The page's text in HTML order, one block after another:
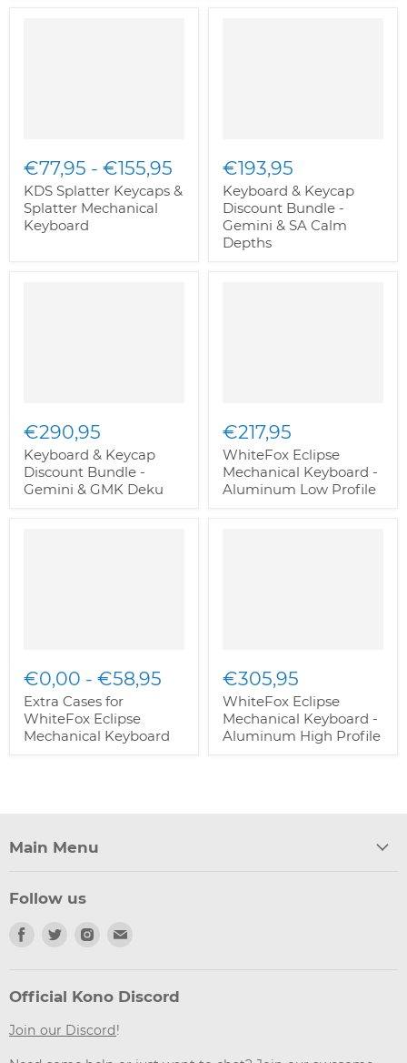
€77,95 - €155,95
KDS Splatter Keycaps &
Splatter Mechanical
Keyboard
€193,95
Keyboard & Keycap
Discount Bundle -
Gemini & SA Calm
Depths
€290,95
Keyboard & Keycap
Discount Bundle -
Gemini & GMK Deku
€217,95
WhiteFox Eclipse
Mechanical Keyboard -
Aluminum Low Profile
€0,00 - €58,95
Extra Cases for
WhiteFox Eclipse
Mechanical Keyboard
€305,95
WhiteFox Eclipse
Mechanical Keyboard -
Aluminum High Profile
Main Menu
Follow us
Find
Facebook
Find
Twitter
Find
Instagram
Email
Official Kono Discord
Join our Discord!